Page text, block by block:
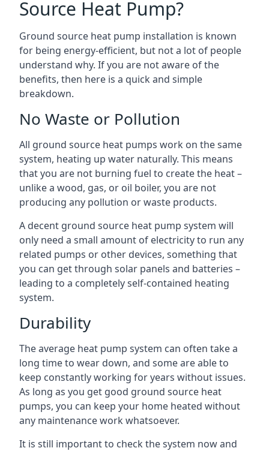
Source Heat Pump?
Ground source heat pump installation is known
for being energy-efficient, but not a lot of people
understand why. If you are not aware of the
benefits, then here is a quick and simple
breakdown.
No Waste or Pollution
All ground source heat pumps work on the same
system, heating up water naturally. This means
that you are not burning fuel to create the heat –
unlike a wood, gas, or oil boiler, you are not
producing any pollution or waste products.
A decent ground source heat pump system will
only need a small amount of electricity to run any
related pumps or other devices, something that
you can get through solar panels and batteries –
leading to a completely self-contained heating
system.
Durability
The average heat pump system can often take a
long time to wear down, and some are able to
keep constantly working for years without issues.
As long as you get good ground source heat
pumps, you can keep your home heated without
any maintenance work whatsoever.
It is still important to check the system now and